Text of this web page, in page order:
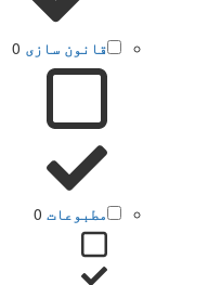
قانون سازی 0
مطبوعات 0